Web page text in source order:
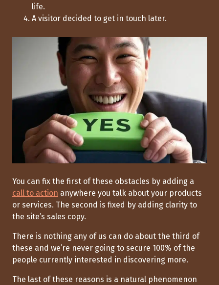
life.
A visitor decided to get in touch later.
You can fix the first of these obstacles by adding a
call to action anywhere you talk about your products
or services. The second is fixed by adding clarity to
the site’s sales copy.
There is nothing any of us can do about the third of
these and we’re never going to secure 100% of the
people currently interested in discovering more.
The last of these reasons is a natural phenomenon